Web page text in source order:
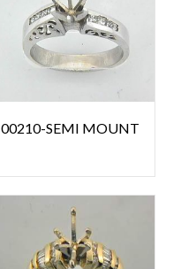
00210-SEMI MOUNT